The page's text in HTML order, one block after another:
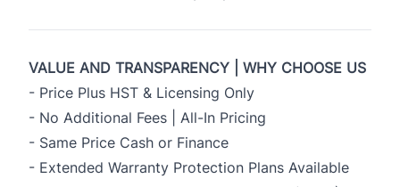
VALUE AND TRANSPARENCY | WHY CHOOSE US
- Price Plus HST & Licensing Only
- No Additional Fees | All-In Pricing
- Same Price Cash or Finance
- Extended Warranty Protection Plans Available